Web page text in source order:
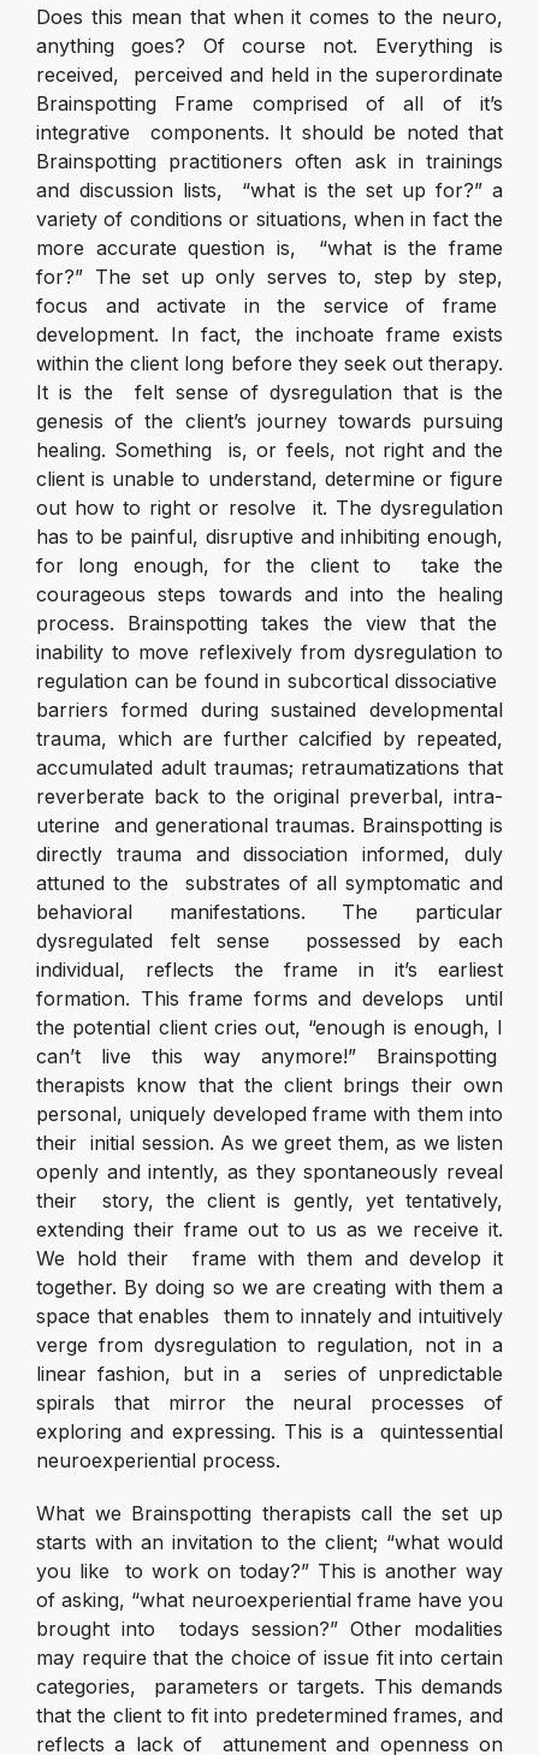
Does this mean that when it comes to the neuro,
anything goes? Of course not. Everything is
received, perceived and held in the superordinate
Brainspotting Frame comprised of all of it’s
integrative components. It should be noted that
Brainspotting practitioners often ask in trainings
and discussion lists, “what is the set up for?” a
variety of conditions or situations, when in fact the
more accurate question is, “what is the frame
for?” The set up only serves to, step by step,
focus and activate in the service of frame
development. In fact, the inchoate frame exists
within the client long before they seek out therapy.
It is the felt sense of dysregulation that is the
genesis of the client’s journey towards pursuing
healing. Something is, or feels, not right and the
client is unable to understand, determine or figure
out how to right or resolve it. The dysregulation
has to be painful, disruptive and inhibiting enough,
for long enough, for the client to take the
courageous steps towards and into the healing
process. Brainspotting takes the view that the
inability to move reflexively from dysregulation to
regulation can be found in subcortical dissociative
barriers formed during sustained developmental
trauma, which are further calcified by repeated,
accumulated adult traumas; retraumatizations that
reverberate back to the original preverbal, intra-
uterine and generational traumas. Brainspotting is
directly trauma and dissociation informed, duly
attuned to the substrates of all symptomatic and
behavioral manifestations. The particular
dysregulated felt sense possessed by each
individual, reflects the frame in it’s earliest
formation. This frame forms and develops until
the potential client cries out, “enough is enough, I
can’t live this way anymore!” Brainspotting
therapists know that the client brings their own
personal, uniquely developed frame with them into
their initial session. As we greet them, as we listen
openly and intently, as they spontaneously reveal
their story, the client is gently, yet tentatively,
extending their frame out to us as we receive it.
We hold their frame with them and develop it
together. By doing so we are creating with them a
space that enables them to innately and intuitively
verge from dysregulation to regulation, not in a
linear fashion, but in a series of unpredictable
spirals that mirror the neural processes of
exploring and expressing. This is a quintessential
neuroexperiential process.
What we Brainspotting therapists call the set up
starts with an invitation to the client; “what would
you like to work on today?” This is another way
of asking, “what neuroexperiential frame have you
brought into todays session?” Other modalities
may require that the choice of issue fit into certain
categories, parameters or targets. This demands
that the client to fit into predetermined frames, and
reflects a lack of attunement and openness on